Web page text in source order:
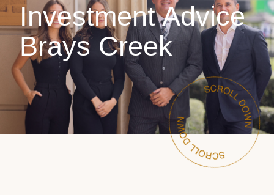
Investment Advice
Brays Creek